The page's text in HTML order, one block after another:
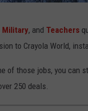
Military, and Teachers
to Crayola World,
of those jobs, you can
250 deals.